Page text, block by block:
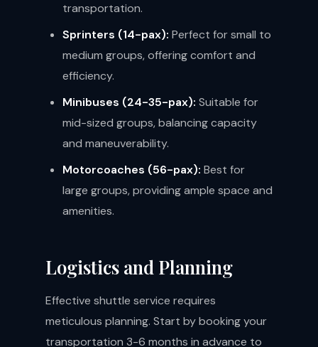
transportation.
Sprinters (14-pax): Perfect for small to
medium groups, offering comfort and
efficiency.
Minibuses (24-35-pax): Suitable for
mid-sized groups, balancing capacity
and maneuverability.
Motorcoaches (56-pax): Best for
large groups, providing ample space and
amenities.
Logistics and Planning
Effective shuttle service requires
meticulous planning. Start by booking your
transportation 3-6 months in advance to